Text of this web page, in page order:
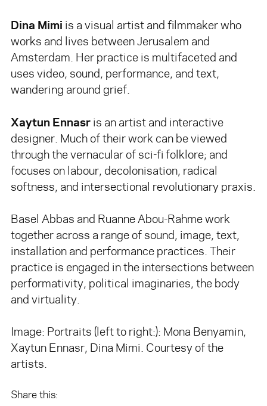
Dina Mimi is a visual artist and filmmaker who
works and lives between Jerusalem and
Amsterdam. Her practice is multifaceted and
uses video, sound, performance, and text,
wandering around grief.
Xaytun Ennasris an artist and interactive
designer. Much of their work can be viewed
through the vernacular of sci-fi folklore; and
focuses on labour, decolonisation, radical
softness, and intersectional revolutionary praxis.
Basel Abbas and Ruanne Abou-Rahme work
together across a range of sound, image, text,
installation and performance practices. Their
practice is engaged in the intersections between
performativity, political imaginaries, the body
and virtuality.
Image: Portraits (left to right:): Mona Benyamin,
Xaytun Ennasr, Dina Mimi. Courtesy of the
artists.
Share this: